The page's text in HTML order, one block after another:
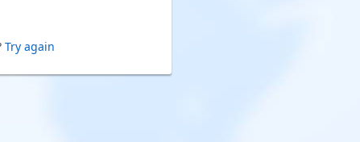
Try again